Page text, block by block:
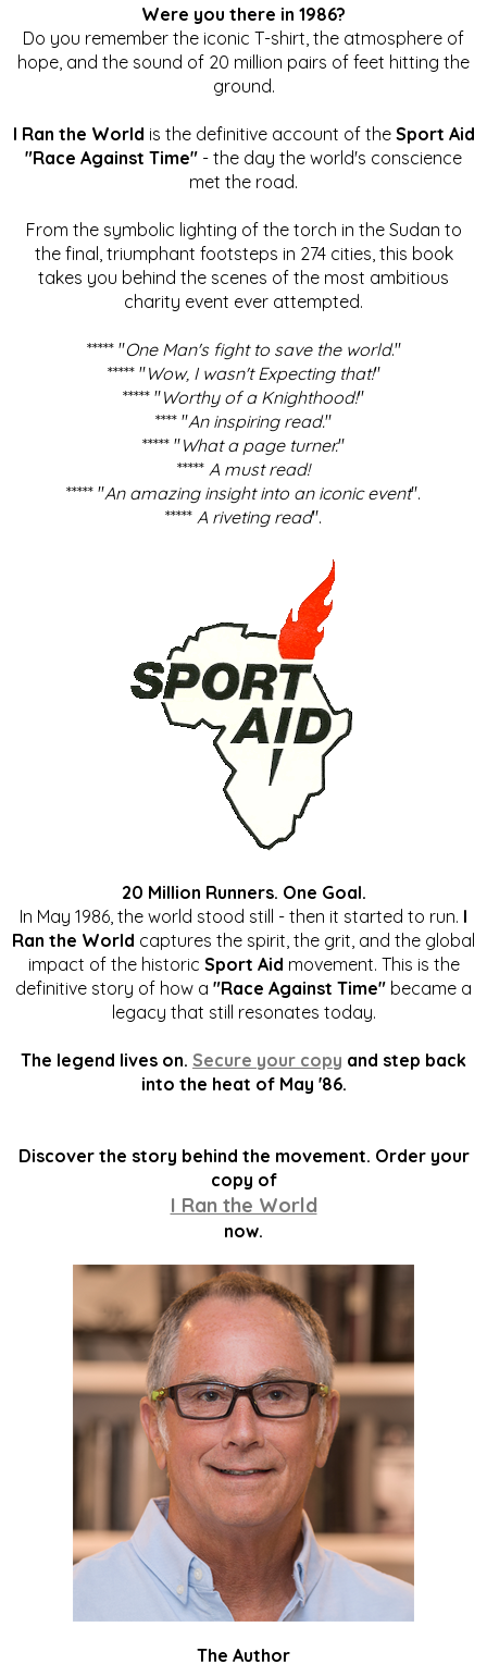
Were you there in 1986?
Do you remember the iconic T-shirt, the atmosphere of
hope, and the sound of 20 million pairs of feet hitting the
ground.
I Ran the World is the definitive account of the Sport Aid
"Race Against Time" - the day the world's conscience
met the road.
From the symbolic lighting of the torch in the Sudan to
the final, triumphant footsteps in 274 cities, this book
takes you behind the scenes of the most ambitious
charity event ever attempted.
***** "One Man's fight to save the world."
***** "Wow, I wasn't Expecting that!"
***** "Worthy of a Knighthood!"
**** "An inspiring read."
***** "What a page turner."
***** A must read!
***** "An amazing insight into an iconic event".
***** A riveting read".
20 Million Runners. One Goal.
In May 1986, the world stood still - then it started to run. I
Ran the World captures the spirit, the grit, and the global
impact of the historic Sport Aid movement. This is the
definitive story of how a "Race Against Time" became a
legacy that still resonates today.
The legend lives on. Secure your copy and step back
into the heat of May '86.
Discover the story behind the movement. Order your
copy of
I Ran the World
now.
The Author